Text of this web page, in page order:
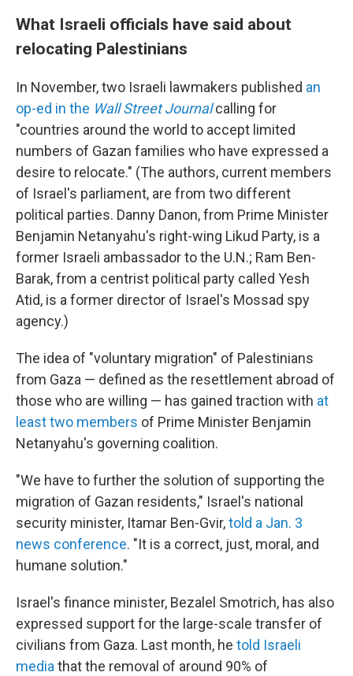
What Israeli officials have said about
relocating Palestinians
In November, two Israeli lawmakers published an
op-ed in the Wall Street Journalcalling for
"countries around the world to accept limited
numbers of Gazan families who have expressed a
desire to relocate." (The authors, current members
of Israel's parliament, are from two different
political parties. Danny Danon, from Prime Minister
Benjamin Netanyahu's right-wing Likud Party, is a
former Israeli ambassador to the U.N.; Ram Ben-
Barak, from a centrist political party called Yesh
Atid, is a former director of Israel's Mossad spy
agency.)
The idea of "voluntary migration" of Palestinians
from Gaza — defined as the resettlement abroad of
those who are willing — has gained traction with at
least two members of Prime Minister Benjamin
Netanyahu's governing coalition.
"We have to further the solution of supporting the
migration of Gazan residents," Israel's national
security minister, Itamar Ben-Gvir,told a Jan. 3
news conference. "It is a correct, just, moral, and
humane solution."
Israel's finance minister, Bezalel Smotrich, has also
expressed support for the large-scale transfer of
civilians from Gaza. Last month, he told Israeli
media that the removal of around 90% of